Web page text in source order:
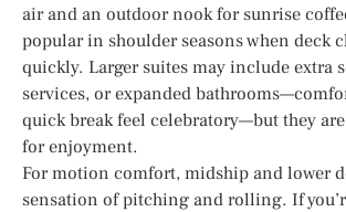
air and an outdoor nook for sunrise
popular in shoulder seasons when deck
quickly. Larger suites may include extra
services, or expanded
quick break feel celebratory—but they
for enjoyment.
For motion comfort, midship and lower
sensation of pitching and rolling. If